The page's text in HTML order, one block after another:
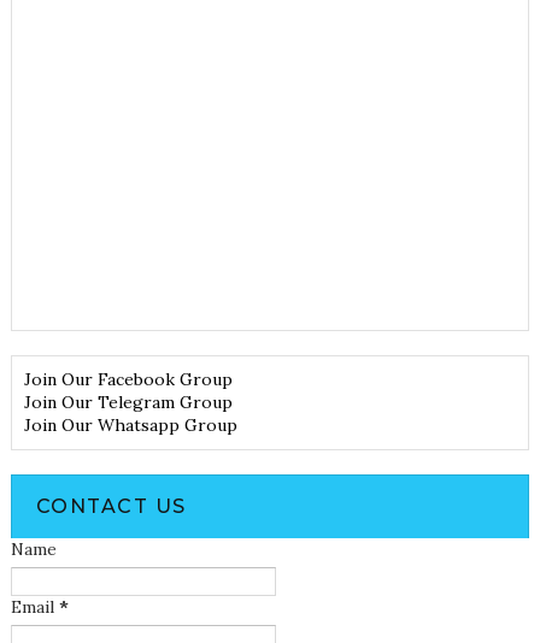
Join Our Facebook Group
Join Our Telegram Group
Join Our Whatsapp Group
CONTACT US
Name
Email *